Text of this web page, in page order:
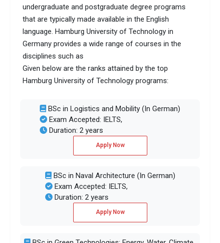
undergraduate and postgraduate degree programs
that are typically made available in the English
language. Hamburg University of Technology in
Germany provides a wide range of courses in the
disciplines such as
Given below are the ranks attained by the top
Hamburg University of Technology programs:
BSc in Logistics and Mobility (In German)
Exam Accepted: IELTS,
Duration: 2 years
Apply Now
BSc in Naval Architecture (In German)
Exam Accepted: IELTS,
Duration: 2 years
Apply Now